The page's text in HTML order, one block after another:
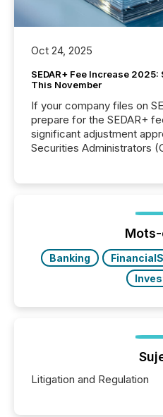
Oct 24, 2025
SEDAR+ Fee Increase
This November
If your company files on
prepare for the SEDAR+
significant adjustment
Securities Administrators
Banking
Litigation and Regulation